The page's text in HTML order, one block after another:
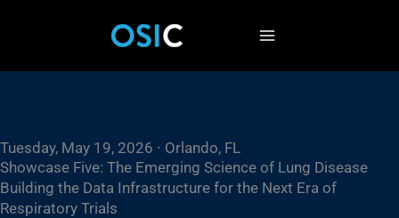
Tuesday, May 19, 2026 ⸱ Orlando, FL
Showcase Five: The Emerging Science of Lung Disease
Building the Data Infrastructure for the Next Era of
Respiratory Trials